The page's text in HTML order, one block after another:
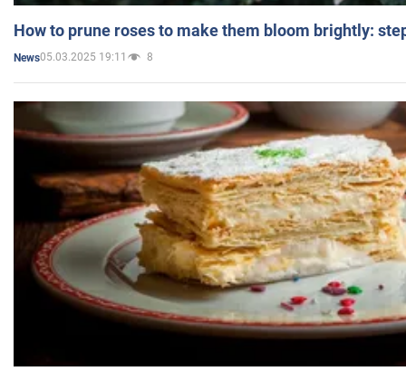
How to prune roses to make them bloom brightly:
News05.03.2025 19:11 8